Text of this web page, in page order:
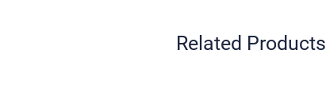
Related Products